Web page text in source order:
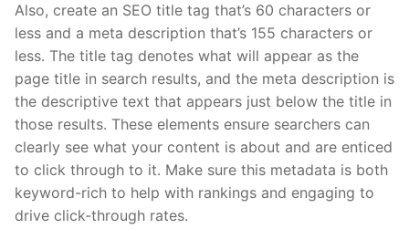
Also, create an SEO title tag that’s 60 characters or
less and a meta description that’s 155 characters or
less. The title tag denotes what will appear as the
page title in search results, and the meta description is
the descriptive text that appears just below the title in
those results. These elements ensure searchers can
clearly see what your content is about and are enticed
to click through to it. Make sure this metadata is both
keyword-rich to help with rankings and engaging to
drive click-through rates.